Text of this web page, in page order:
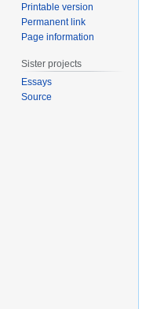
Printable version
Permanent link
Page information
Sister projects
Essays
Source